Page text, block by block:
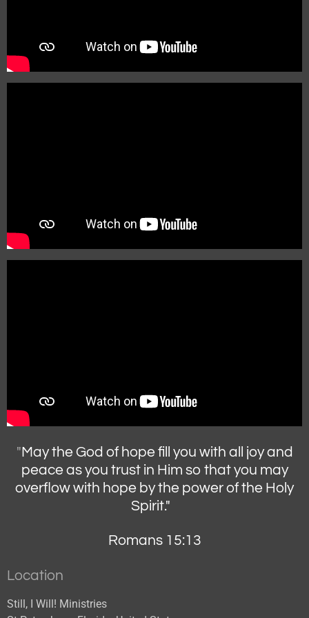
"May the God of hope fill you with all joy and
peace as you trust in Him so that you may
overflow with hope by the power of the Holy
Spirit."
Romans 15:13
Location
Still, I Will! Ministries